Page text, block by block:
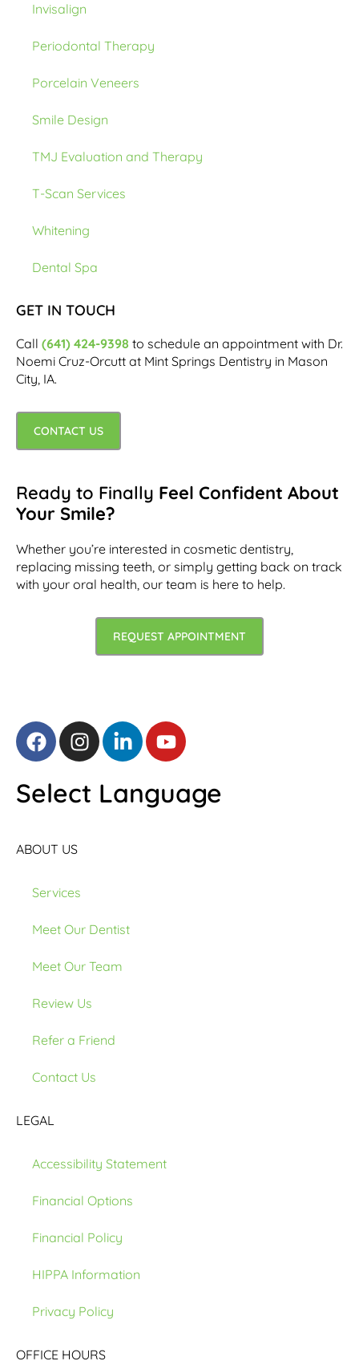
Invisalign
Periodontal Therapy
Porcelain Veneers
Smile Design
TMJ Evaluation and Therapy
T-Scan Services
Whitening
Dental Spa
GET IN TOUCH
Call (641) 424-9398 to schedule an appointment with Dr.
Noemi Cruz-Orcutt at Mint Springs Dentistry in Mason
City, IA.
CONTACT US
Ready to Finally Feel Confident About
Your Smile?
Whether you’re interested in cosmetic dentistry,
replacing missing teeth, or simply getting back on track
with your oral health, our team is here to help.
REQUEST APPOINTMENT
Select Language
ABOUT US
Services
Meet Our Dentist
Meet Our Team
Review Us
Refer a Friend
Contact Us
LEGAL
Accessibility Statement
Financial Options
Financial Policy
HIPPA Information
Privacy Policy
OFFICE HOURS